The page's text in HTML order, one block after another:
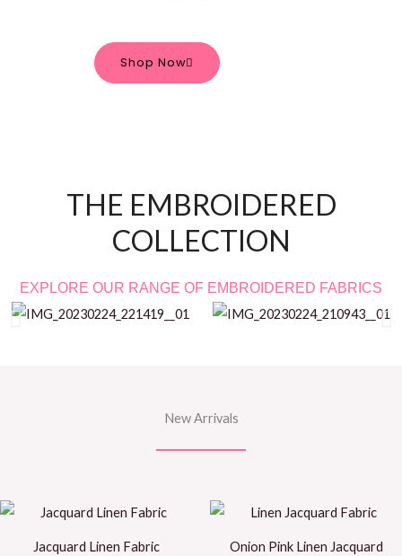
Shop Now
THE EMBROIDERED
COLLECTION
EXPLORE OUR RANGE OF EMBROIDERED FABRICS
New Arrivals
Jacquard Linen Fabric
Onion Pink Linen Jacquard